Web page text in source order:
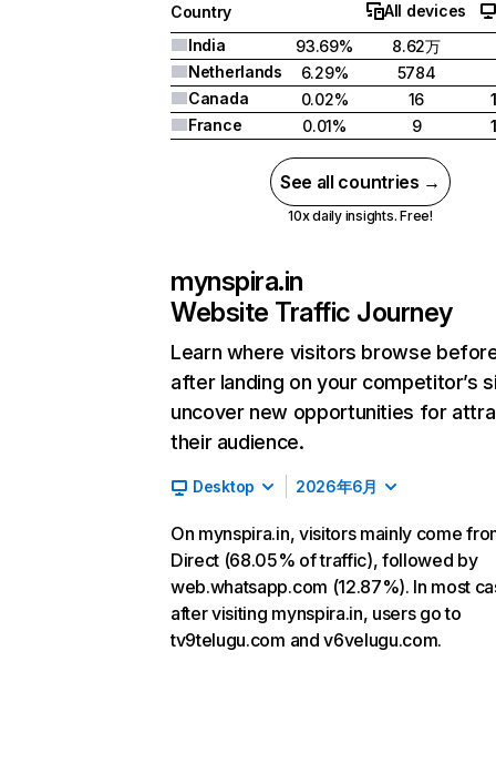
Country
All devices
India
93.69%
8.62万
Netherlands
6.29%
5784
Canada
0.02% 16
France
0.01% 9
See all countries →
10x daily insights. Free!
mynspira.in
Website Traffic Journey
Learn where visitors browse
after landing on your competitor’s
uncover new opportunities for
their audience.
Desktop 2026年6月
On mynspira.in, visitors mainly come
Direct (68.05% of traffic), followed by
web.whatsapp.com (12.87%). In most
after visiting mynspira.in, users go to
tv9telugu.com and v6velugu.com.